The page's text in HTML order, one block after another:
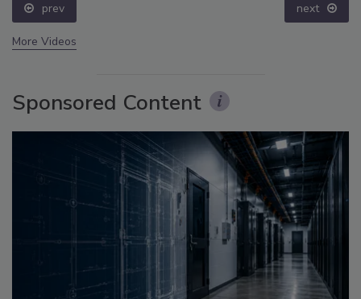
prev next
More Videos
Sponsored Content